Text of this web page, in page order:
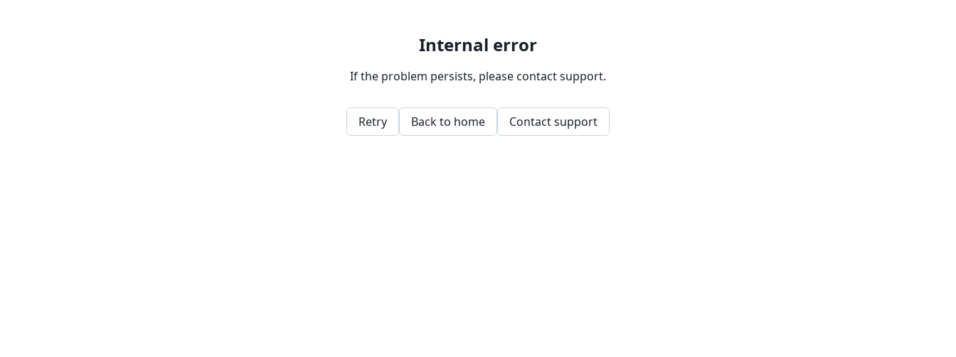
Internal error
If the problem persists, please contact support.
Retry Back to home Contact support